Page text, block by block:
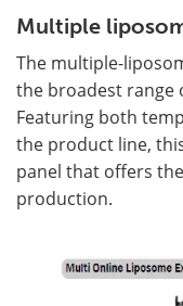
Multiple
The multiple-
the broadest range
Featuring both
the product line,
panel that offers
production.